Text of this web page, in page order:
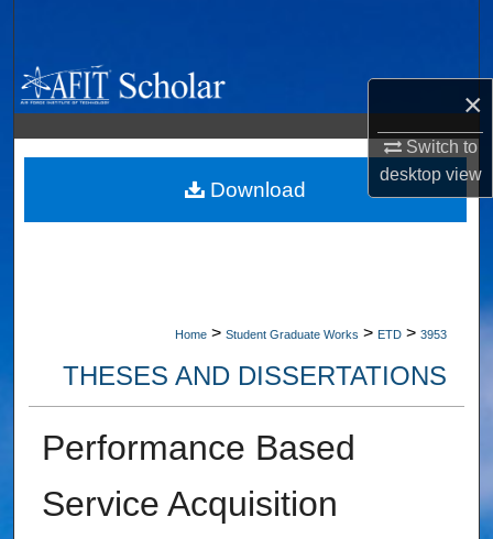
×
Switch to
desktopview
Browse Collections
My Account
About
Home > Student Graduate Works > ETD > 3953
THESES AND DISSERTATIONS
Performance Based
Service Acquisition
Download